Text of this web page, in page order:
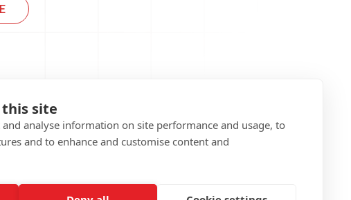
site
analyse information on site performance and usage, to
and to enhance and customise content and